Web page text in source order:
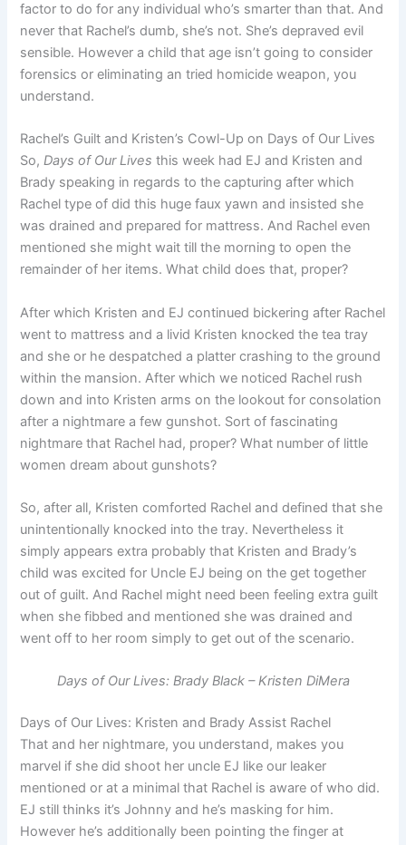
factor to do for any individual who’s smarter than that. And
never that Rachel’s dumb, she’s not. She’s depraved evil
sensible. However a child that age isn’t going to consider
forensics or eliminating an tried homicide weapon, you
understand.
Rachel’s Guilt and Kristen’s Cowl-Up on Days of Our Lives
So,Days of Our Lives this week had EJ and Kristen and
Brady speaking in regards to the capturing after which
Rachel type of did this huge faux yawn and insisted she
was drained and prepared for mattress. And Rachel even
mentioned she might wait till the morning to open the
remainder of her items. What child does that, proper?
After which Kristen and EJ continued bickering after Rachel
went to mattress and a livid Kristen knocked the tea tray
and she or he despatched a platter crashing to the ground
within the mansion. After which we noticed Rachel rush
down and into Kristen arms on the lookout for consolation
after a nightmare a few gunshot. Sort of fascinating
nightmare that Rachel had, proper? What number of little
women dream about gunshots?
So, after all, Kristen comforted Rachel and defined that she
unintentionally knocked into the tray. Nevertheless it
simply appears extra probably that Kristen and Brady’s
child was excited for Uncle EJ being on the get together
out of guilt. And Rachel might need been feeling extra guilt
when she fibbed and mentioned she was drained and
went off to her room simply to get out of the scenario.
Days of Our Lives: Brady Black – Kristen DiMera
Days of Our Lives: Kristen and Brady Assist Rachel
That and her nightmare, you understand, makes you
marvel if she did shoot her uncle EJ like our leaker
mentioned or at a minimal that Rachel is aware of who did.
EJ still thinks it’s Johnny and he’s masking for him.
However he’s additionally been pointing the finger at